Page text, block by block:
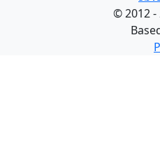
©2012 -